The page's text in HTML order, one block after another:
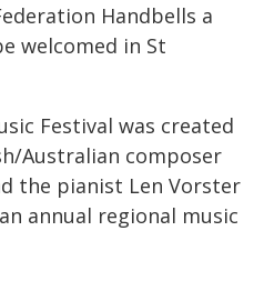
Handbells a
welcomed in St
Festival was created
Australian composer
the pianist Len Vorster
annual regional music